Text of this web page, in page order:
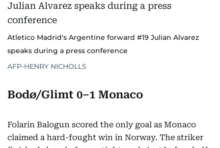
Atletico Madrid's Argentine forward #19 Julian Alvarez
speaks during a press conference
AFP-HENRY NICHOLLS
Bodø/Glimt 0–1 Monaco
Folarin Balogun scored the only goal as Monaco
claimed a hard-fought win in Norway. The striker